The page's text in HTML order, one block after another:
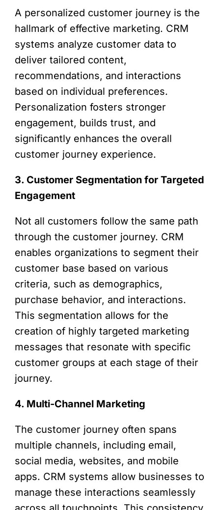
A personalized customer journey is the
hallmark of effective marketing. CRM
systems analyze customer data to
deliver tailored content,
recommendations, and interactions
based on individual preferences.
Personalization fosters stronger
engagement, builds trust, and
significantly enhances the overall
customer journey experience.
3. Customer Segmentation for Targeted
Engagement
Not all customers follow the same path
through the customer journey. CRM
enables organizations to segment their
customer base based on various
criteria, such as demographics,
purchase behavior, and interactions.
This segmentation allows for the
creation of highly targeted marketing
messages that resonate with specific
customer groups at each stage of their
journey.
4. Multi-Channel Marketing
The customer journey often spans
multiple channels, including email,
social media, websites, and mobile
apps. CRM systems allow businesses to
manage these interactions seamlessly